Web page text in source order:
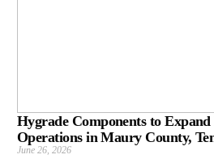
Hygrade Components to
Operations in Maury County,
June 26, 2026